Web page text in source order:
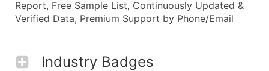
Report, Free Sample List, Continuously Updated &
Verified Data, Premium Support by Phone/Email
Industry Badges